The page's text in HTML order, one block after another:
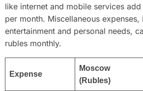
like internet and mobile services
per month. Miscellaneous expenses,
entertainment and personal needs,
rubles monthly.
Expense
Moscow
(Rubles)